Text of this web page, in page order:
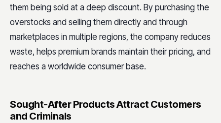
them being sold at a deep discount. By purchasing the
overstocks and selling them directly and through
marketplaces in multiple regions, the company reduces
waste, helps premium brands maintain their pricing, and
reaches a worldwide consumer base.
Sought-After Products Attract Customers
and Criminals